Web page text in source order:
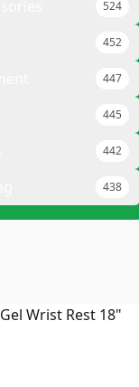
524
452
447
445
442
438